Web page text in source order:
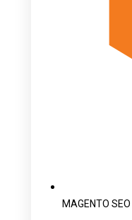
MAGENTO SEO